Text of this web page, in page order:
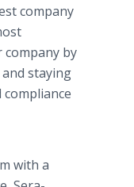
company
company by
staying
with a